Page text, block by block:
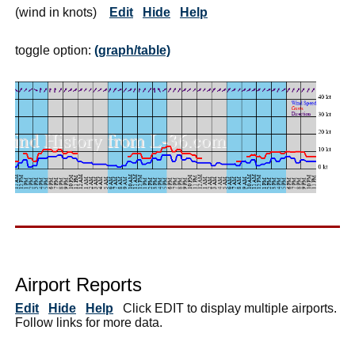
(wind in knots) Edit Hide Help
toggle option: (graph/table)
Airport Reports
Edit Hide Help Click EDIT to display multiple airports.
Follow links for more data.